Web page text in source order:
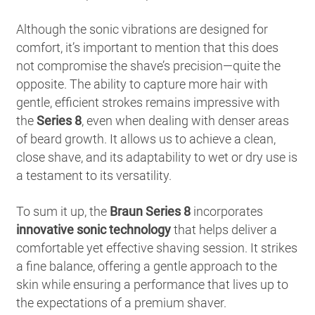
Although the sonic vibrations are designed for
comfort, it’s important to mention that this does
not compromise the shave’s precision—quite the
opposite. The ability to capture more hair with
gentle, efficient strokes remains impressive with
theSeries 8, even when dealing with denser areas
of beard growth. It allows us to achieve a clean,
close shave, and its adaptability to wet or dry use is
a testament to its versatility.
To sum it up, the Braun Series 8 incorporates
innovative sonic technologythat helps deliver a
comfortable yet effective shaving session. It strikes
a fine balance, offering a gentle approach to the
skin while ensuring a performance that lives up to
the expectations of a premium shaver.